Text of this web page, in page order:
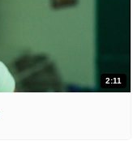
2:11